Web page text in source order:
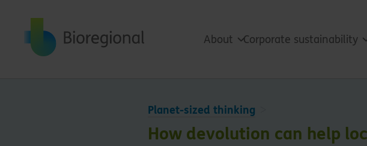
About Corporate sustainability
Planet-sized thinking
How devolution can help